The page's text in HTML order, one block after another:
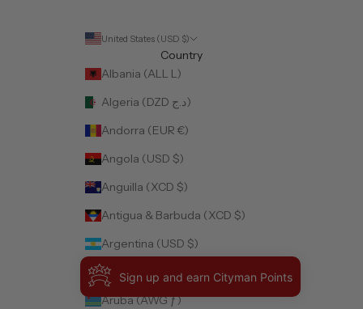
United States (USD $)
Country
Albania (ALL L)
Algeria (DZD د.ج)
Andorra (EUR €)
Angola (USD $)
Anguilla (XCD $)
Antigua & Barbuda (XCD $)
Argentina (USD $)
Armenia (AMD դր.)
Aruba (AWG ƒ)
Sign up and earn Cityman Points